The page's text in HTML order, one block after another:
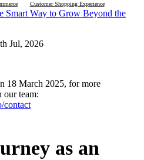
Customer Shopping Experience
Smart Way to Grow Beyond the
Jul, 2026
18 March 2025, for more
our team:
contact
as an